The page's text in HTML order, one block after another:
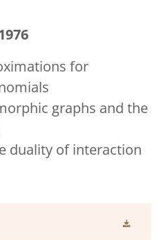
for
graphs and the
duality of interaction